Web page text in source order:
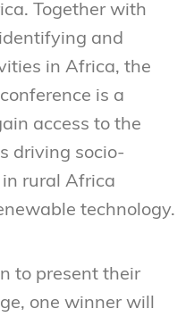
Together with
and
in Africa, the
is a
access to the
driving socio-
rural Africa
technology.
to present their
one winner will